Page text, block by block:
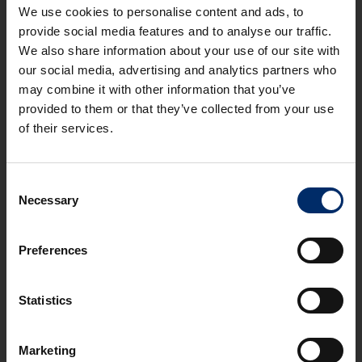
We use cookies to personalise content and ads, to
provide social media features and to analyse our traffic.
We also share information about your use of our site with
our social media, advertising and analytics partners who
may combine it with other information that you’ve
provided to them or that they’ve collected from your use
of their services.
Selection
Necessary
Preferences
Statistics
Marketing
NEXT
Stroud - First Floor Office, Spillmans Court,
STROUD VALLEYS